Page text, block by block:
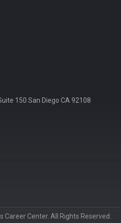
150 San Diego CA 92108
Center. All Rights Reserved.